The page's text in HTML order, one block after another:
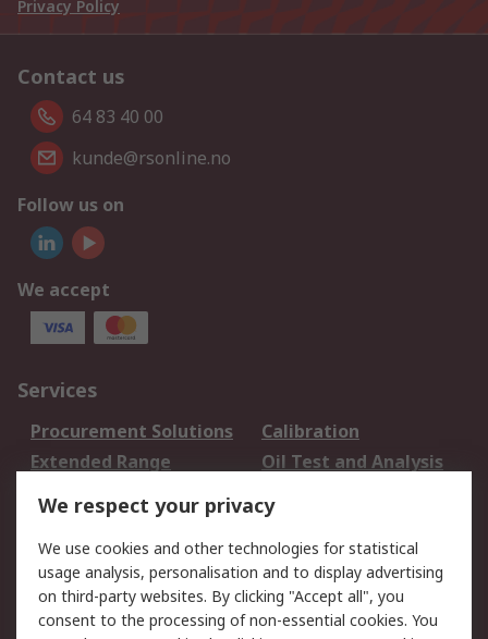
Privacy Policy
Contact us
64 83 40 00
kunde@rsonline.no
Follow us on
We accept
Services
Procurement Solutions
Calibration
Extended Range
Oil Test and Analysis
DesignSpark
Your Local Sales Team
Export Solutions
Support
Support
Return an item
We respect your privacy
We use cookies and other technologies for statistical
usage analysis, personalisation and to display advertising
on third-party websites. By clicking "Accept all", you
consent to the processing of non-essential cookies. You